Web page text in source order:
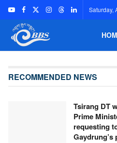
Saturday,
RECOMMENDED NEWS
Tsirang DT
Prime
requesting
Gaydrung’s